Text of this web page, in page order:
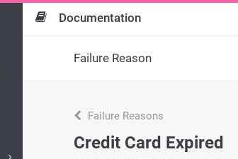
Documentation
Failure Reason
Failure Reasons
Credit Card Expired